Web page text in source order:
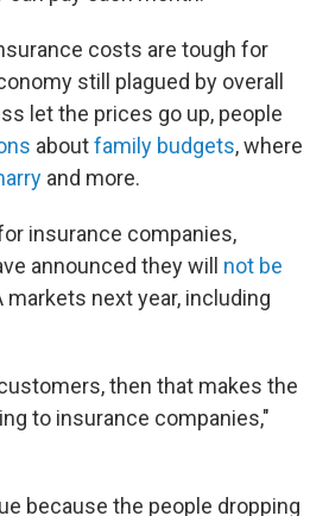
costs are tough for
still plagued by overall
let the prices go up, people
aboutfamily budgets, where
and more.
insurance companies,
announced they will not be
markets next year, including
then that makes the
to insurance companies,"
because the people dropping